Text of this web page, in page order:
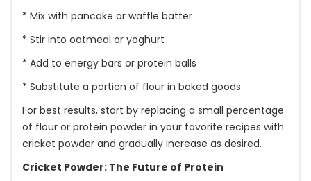
* Mix with pancake or waffle batter
* Stir into oatmeal or yoghurt
* Add to energy bars or protein balls
* Substitute a portion of flour in baked goods
For best results, start by replacing a small percentage
of flour or protein powder in your favorite recipes with
cricket powder and gradually increase as desired.
Cricket Powder: The Future of Protein